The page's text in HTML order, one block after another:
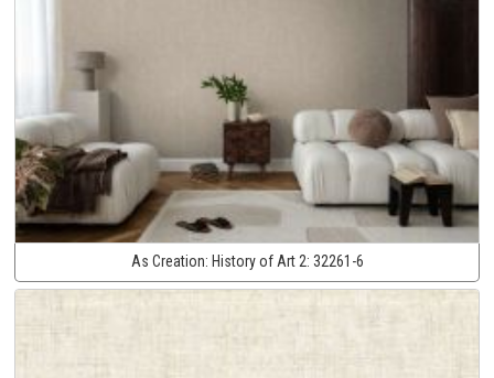
As Creation: History of Art 2: 32261-6